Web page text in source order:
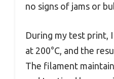
no signs of jams or
During my test print,
at 200°C, and the
The filament